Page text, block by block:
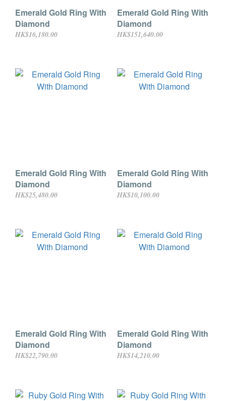
Emerald Gold Ring With
Diamond
HK$16,180.00
Emerald Gold Ring With
Diamond
HK$151,640.00
Emerald Gold Ring With
Diamond
HK$25,480.00
Emerald Gold Ring With
Diamond
HK$10,100.00
Emerald Gold Ring With
Diamond
HK$22,790.00
Emerald Gold Ring With
Diamond
HK$14,210.00